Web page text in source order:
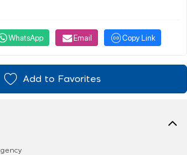
WhatsApp Email Copy Link
Add to Favorites